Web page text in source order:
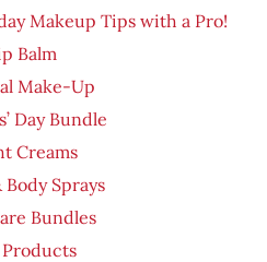
Makeup Tips with a Pro!
Balm
Make-Up
Day Bundle
Creams
Body Sprays
Bundles
Products